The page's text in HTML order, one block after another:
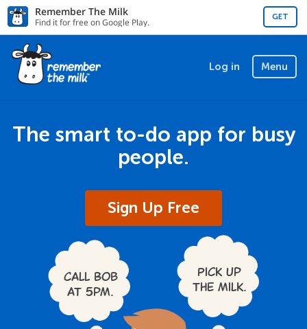
GET
Remember The Milk
Find it for free on Google Play.
Log in Menu
The smart to-do app for busy
people.
Sign Up Free
Call Bob
at 5pm.
Pick up
the milk.